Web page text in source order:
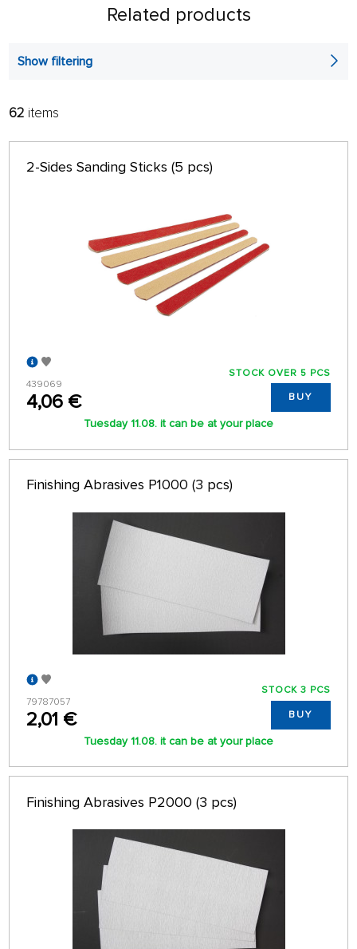
Related products
Show filtering
FILTER:
ALPHABETICALLY
64 ON PAGE
62 items
2-Sides Sanding Sticks (5 pcs)
439069
4,06 €
STOCK OVER 5 PCS
BUY
Tuesday 11.08. it can be at your place
Finishing Abrasives P1000 (3 pcs)
79787057
2,01 €
STOCK 3 PCS
BUY
Tuesday 11.08. it can be at your place
Finishing Abrasives P2000 (3 pcs)